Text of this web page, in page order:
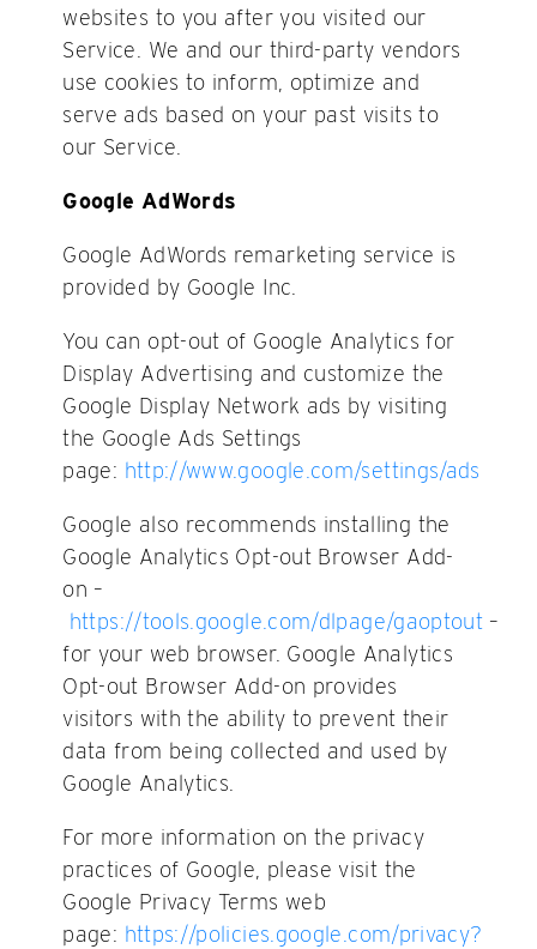
websites to you after you visited our
Service. We and our third-party vendors
use cookies to inform, optimize and
serve ads based on your past visits to
our Service.
Google AdWords
Google AdWords remarketing service is
provided by Google Inc.
You can opt-out of Google Analytics for
Display Advertising and customize the
Google Display Network ads by visiting
the Google Ads Settings
page: http://www.google.com/settings/ads
Google also recommends installing the
Google Analytics Opt-out Browser Add-
on –
https://tools.google.com/dlpage/gaoptout –
for your web browser. Google Analytics
Opt-out Browser Add-on provides
visitors with the ability to prevent their
data from being collected and used by
Google Analytics.
For more information on the privacy
practices of Google, please visit the
Google Privacy Terms web
page: https://policies.google.com/privacy?